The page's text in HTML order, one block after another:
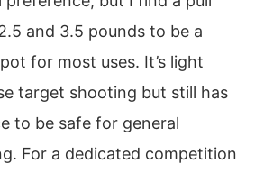
and 3.5 pounds to be a
for most uses. It’s light
target shooting but still has
to be safe for general
For a dedicated competition